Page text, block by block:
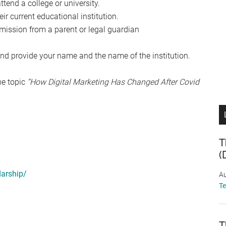
a college or university.
current educational institution.
from a parent or legal guardian
provide your name and the name of the institution.
topic “How Digital Marketing Has Changed After Covid